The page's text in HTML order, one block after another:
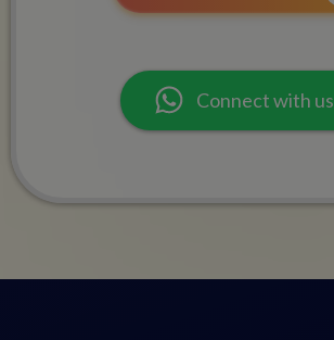
Connect with us